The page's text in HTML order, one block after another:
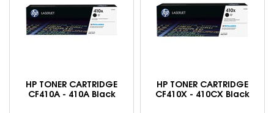
HP TONER CARTRIDGE
CF410A - 410A Black
HP TONER CARTRIDGE
CF410X - 410CX Black